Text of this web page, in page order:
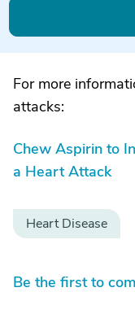
For more
attacks:
Chew Aspirin to
a Heart Attack
Heart Disease
Be the first to